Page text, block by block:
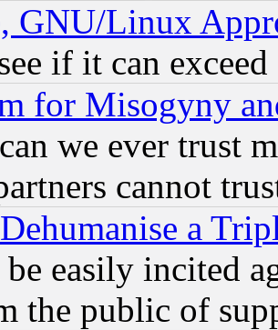
GNU/Linux
if it can
for Misogyny
we ever trust
cannot
a
easily incited
the public of